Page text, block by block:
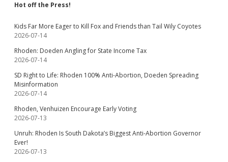
Hot off the Press!
Kids Far More Eager to Kill Fox and Friends than Tail Wily Coyotes
2026-07-14
Rhoden: Doeden Angling for State Income Tax
2026-07-14
SD Right to Life: Rhoden 100% Anti-Abortion, Doeden Spreading
Misinformation
2026-07-14
Rhoden, Venhuizen Encourage Early Voting
2026-07-13
Unruh: Rhoden Is South Dakota’s Biggest Anti-Abortion Governor
Ever!
2026-07-13